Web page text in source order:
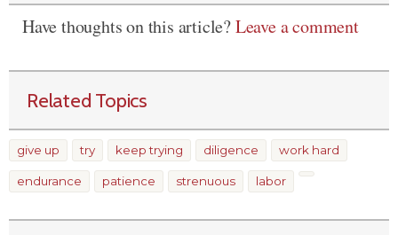
Have thoughts on this article?Leave a comment
Related Topics
give up try keep trying diligence work hard
endurance patience strenuous labor